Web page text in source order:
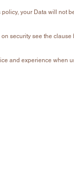
your Data will not
security see the clause
and experience when